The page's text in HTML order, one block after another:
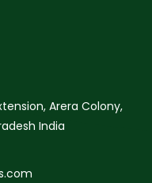
Arera Colony,
India